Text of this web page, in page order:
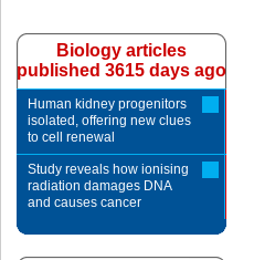
Biology articles
published 3615 days ago
Human kidney progenitors
isolated, offering new clues
to cell renewal
Study reveals how ionising
radiation damages DNA
and causes cancer